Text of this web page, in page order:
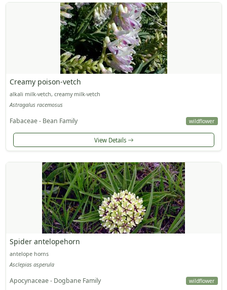
Creamy poison-vetch
alkali milk-vetch, creamy milk-vetch
Astragalus racemosus
Fabaceae - Bean Family wildflower
View Details
Spider antelopehorn
antelope horns
Asclepias asperula
Apocynaceae - Dogbane Family wildflower